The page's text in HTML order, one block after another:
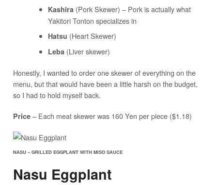
Kashira(Pork Skewer) – Pork is actually what
Yakitori Tonton specializes in
Hatsu (Heart Skewer)
Leba(Liver skewer)
Honestly, I wanted to order one skewer of everything on the
menu, but that would have been a little harsh on the budget,
so I had to hold myself back.
Price– Each meat skewer was 160 Yen per piece ($1.18)
NASU – GRILLED EGGPLANT WITH MISO SAUCE
Nasu Eggplant